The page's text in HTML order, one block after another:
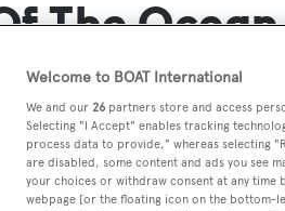
The
Welcome to BOAT International
We and our 26 partners store and access
Selecting "I Accept" enables tracking
process data to provide," whereas selecting
are disabled, some content and ads you see
your choices or withdraw consent at any time
webpage [or the floating icon on the bottom-